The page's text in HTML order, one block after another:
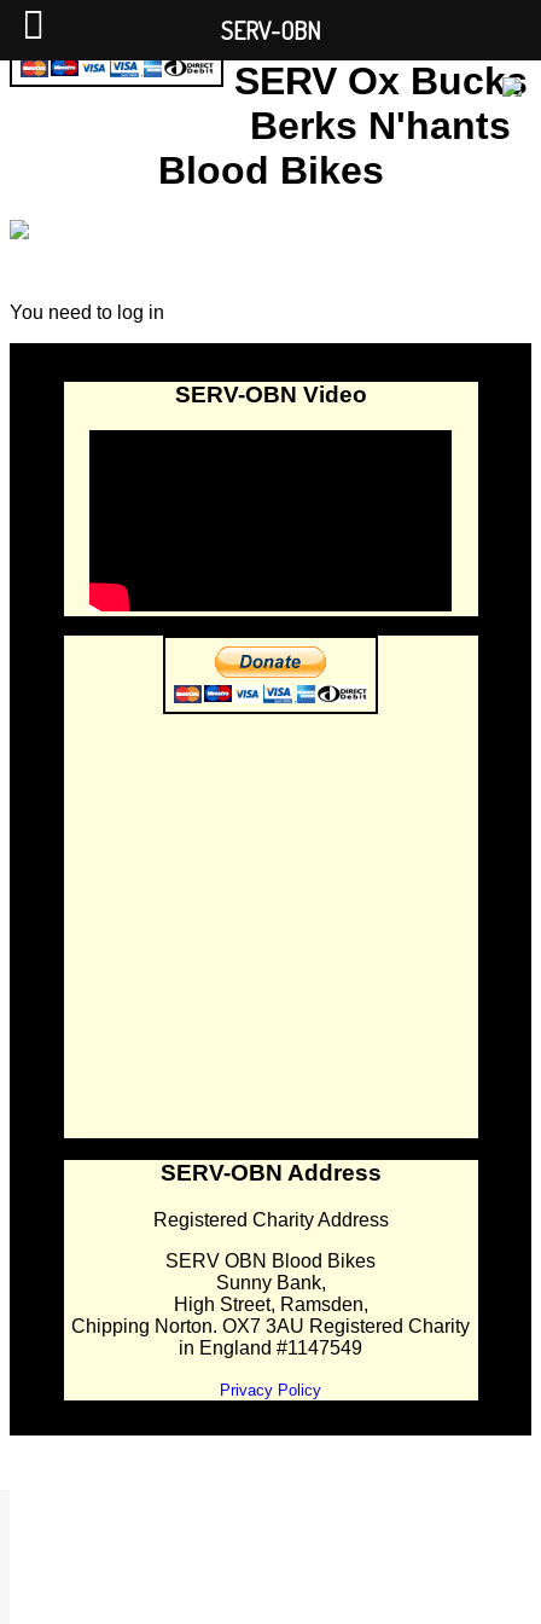
SERV Ox Bucks
Berks N'hants
Blood Bikes
You need to log in
SERV-OBN Video
SERV-OBN Address
Registered Charity Address
SERV OBN Blood Bikes
Sunny Bank,
High Street, Ramsden,
Chipping Norton. OX7 3AU Registered Charity
in England #1147549
Privacy Policy
SERV-OBN